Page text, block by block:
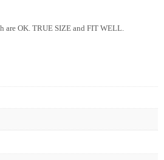
are OK. TRUE SIZE and FIT WELL.